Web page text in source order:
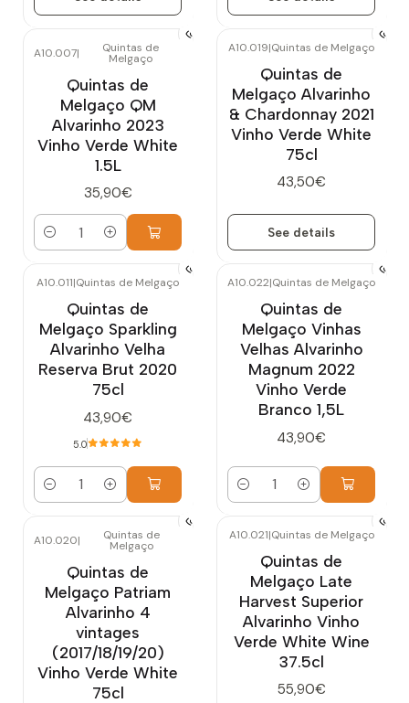
A10.007| Quintas de
Melgaço
Quintas de
Melgaço QM
Alvarinho 2023
Vinho Verde White
1.5L
35,90€
Quantity
A10.019|Quintas de Melgaço
Quintas de
Melgaço Alvarinho
& Chardonnay 2021
Vinho Verde White
75cl
43,50€
See details
A10.011|Quintas de Melgaço
Quintas de
Melgaço Sparkling
Alvarinho Velha
Reserva Brut 2020
75cl
43,90€
5.0
Quantity
A10.022|Quintas de Melgaço
Quintas de
Melgaço Vinhas
Velhas Alvarinho
Magnum 2022
Vinho Verde
Branco 1,5L
43,90€
Quantity
A10.020| Quintas de
Melgaço
Quintas de
Melgaço Patriam
Alvarinho 4
vintages
(2017/18/19/20)
Vinho Verde White
75cl
A10.021|Quintas de Melgaço
Quintas de
Melgaço Late
Harvest Superior
Alvarinho Vinho
Verde White Wine
37.5cl
55,90€